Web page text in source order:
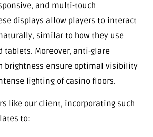
and multi-touch
displays allow players to interact
similar to how they use
tablets. Moreover, anti-glare
brightness ensure optimal visibility
lighting of casino floors.
like our client, incorporating such
to: